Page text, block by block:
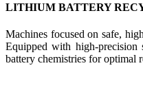
LITHIUM BATTERY
Machines focused on safe,
Equipped with high-precision
battery chemistries for optimal